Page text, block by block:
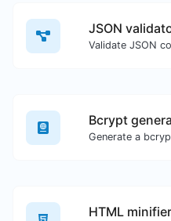
Bcrypt
HTML minifier